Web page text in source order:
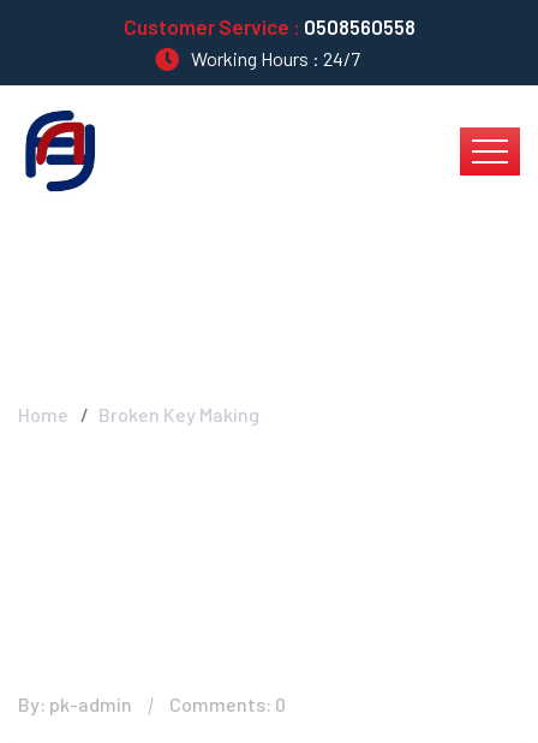
Customer Service : 0508560558
Working Hours : 24/7
Home Broken Key Making
By: pk-admin Comments: 0